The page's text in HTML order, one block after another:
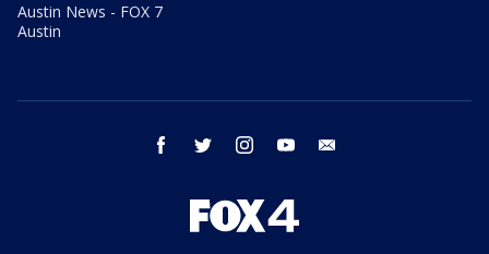
Austin News - FOX 7
Austin
facebook twitter instagram youtube